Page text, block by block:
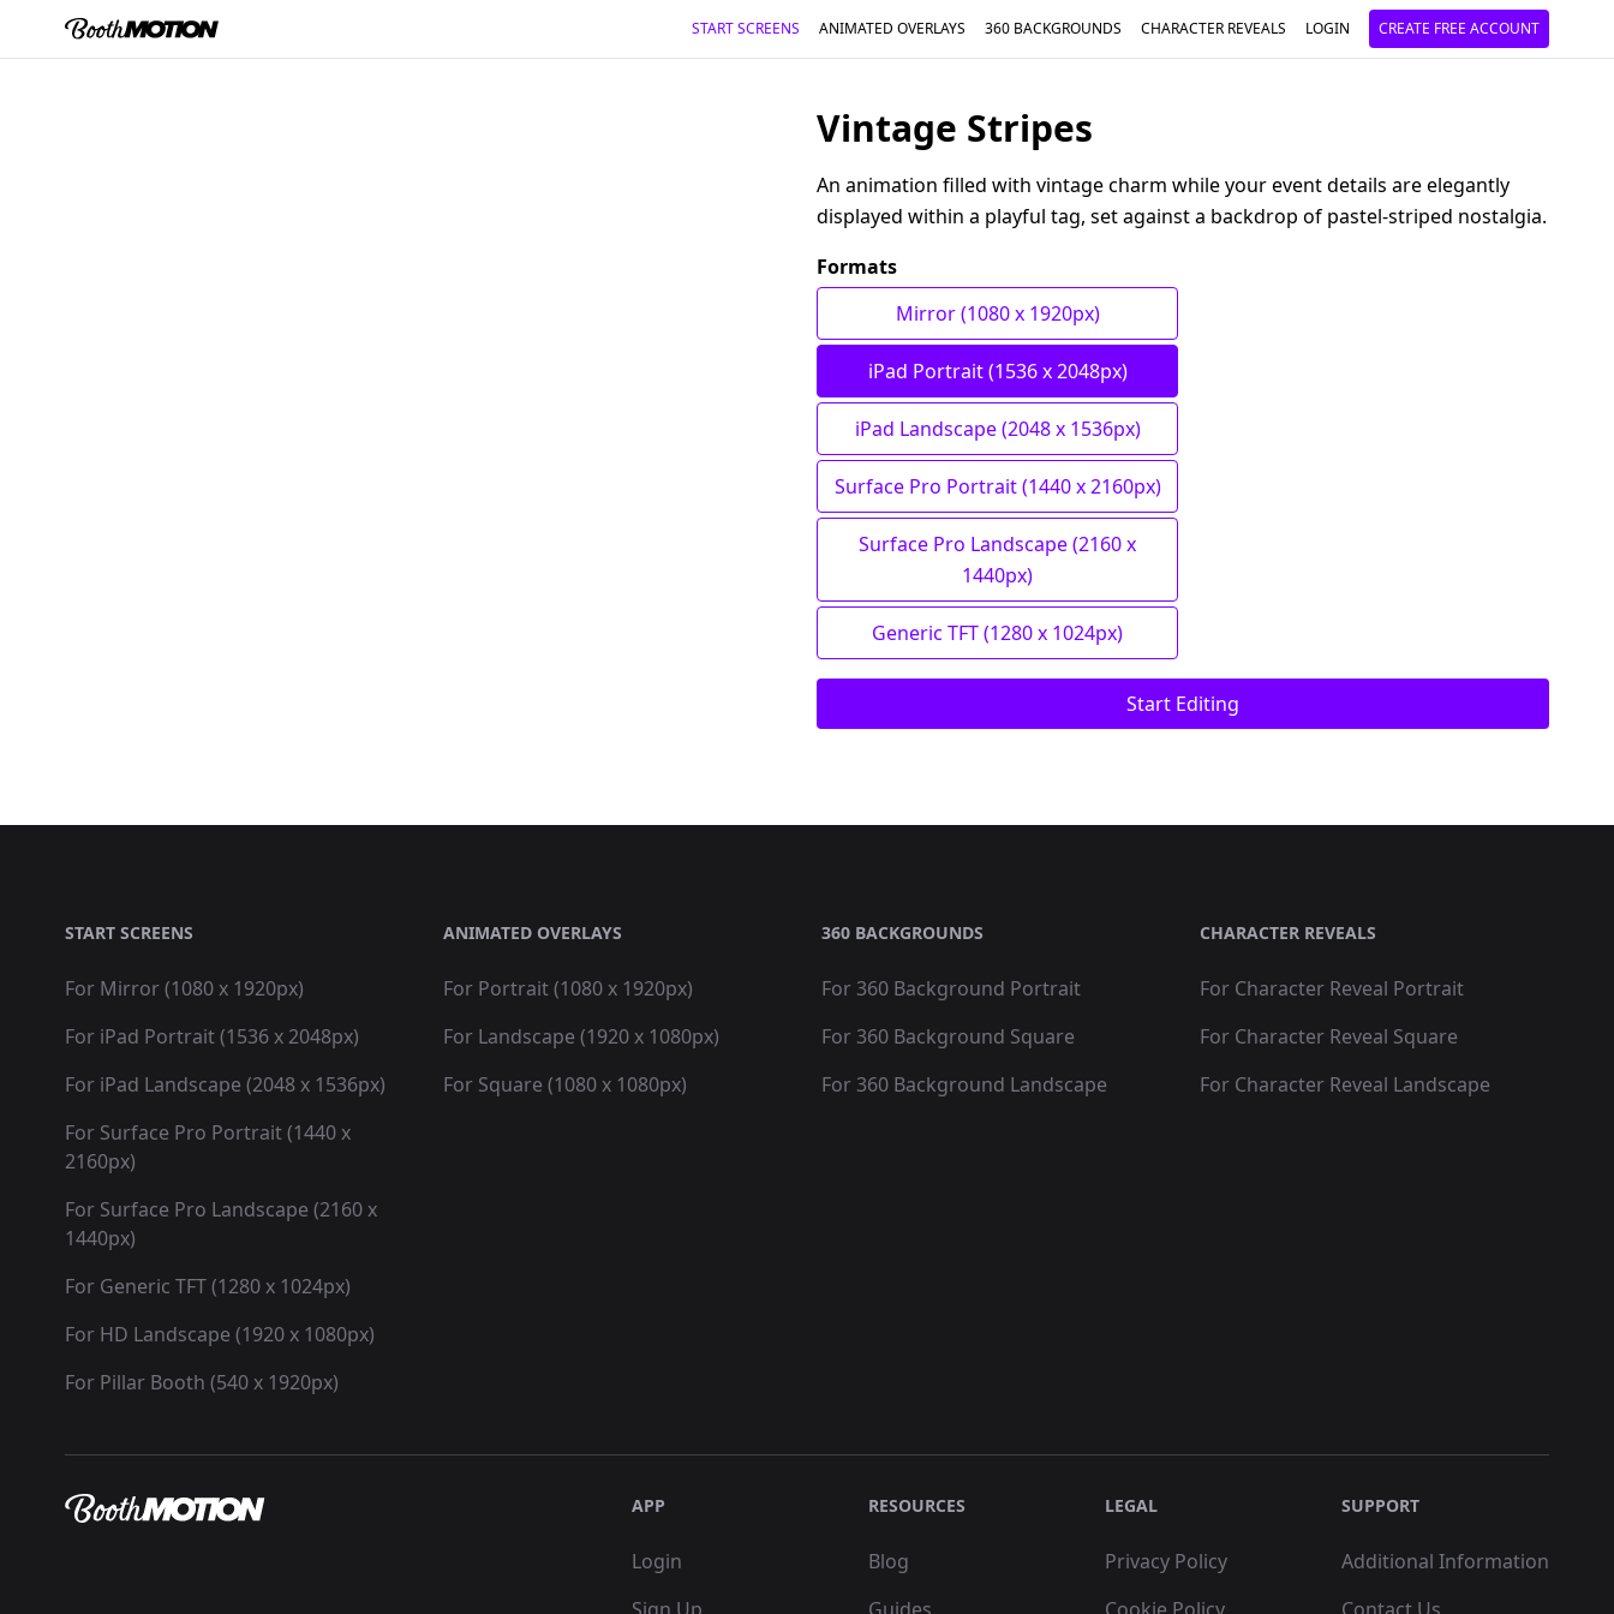
START SCREENS ANIMATED OVERLAYS 360 BACKGROUNDS CHARACTER REVEALS LOGIN CREATE FREE ACCOUNT
Vintage Stripes
An animation filled with vintage charm while your event details are elegantly
displayed within a playful tag, set against a backdrop of pastel-striped nostalgia.
Formats
Mirror (1080 x 1920px)
iPad Portrait (1536 x 2048px)
iPad Landscape (2048 x 1536px)
Surface Pro Portrait (1440 x 2160px)
Surface Pro Landscape (2160 x
1440px)
Generic TFT (1280 x 1024px)
Start Editing
START SCREENS
For Mirror (1080 x 1920px)
For iPad Portrait (1536 x 2048px)
For iPad Landscape (2048 x 1536px)
For Surface Pro Portrait (1440 x
2160px)
For Surface Pro Landscape (2160 x
1440px)
For Generic TFT (1280 x 1024px)
For HD Landscape (1920 x 1080px)
For Pillar Booth (540 x 1920px)
ANIMATED OVERLAYS
For Portrait (1080 x 1920px)
For Landscape (1920 x 1080px)
For Square (1080 x 1080px)
360 BACKGROUNDS
For 360 Background Portrait
For 360 Background Square
For 360 Background Landscape
CHARACTER REVEALS
For Character Reveal Portrait
For Character Reveal Square
For Character Reveal Landscape
APP
Login
RESOURCES
Blog
LEGAL
Privacy Policy
SUPPORT
Additional Information